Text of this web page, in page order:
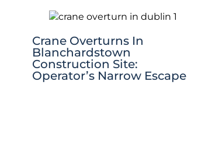
Crane Overturns In
Blanchardstown
Construction Site:
Operator’s Narrow Escape